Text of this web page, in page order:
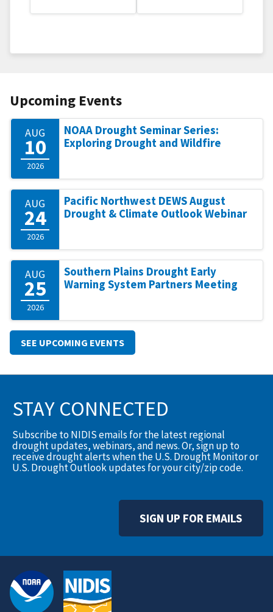
Upcoming Events
AUG
10
2026
NOAA Drought Seminar Series:
Exploring Drought and Wildfire
AUG
24
2026
Pacific Northwest DEWS August
Drought & Climate Outlook Webinar
AUG
25
2026
Southern Plains Drought Early
Warning System Partners Meeting
SEE UPCOMING EVENTS
STAY CONNECTED
Subscribe to NIDIS emails for the latest regional
drought updates, webinars, and news. Or, sign up to
receive drought alerts when the U.S. Drought Monitor or
U.S. Drought Outlook updates for your city/zip code.
SIGN UP FOR EMAILS